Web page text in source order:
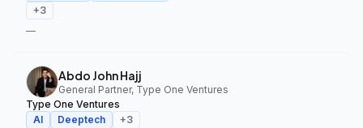
+3
—
Abdo John Hajj
General Partner, Type One Ventures
Type One Ventures
AI
Deeptech +3